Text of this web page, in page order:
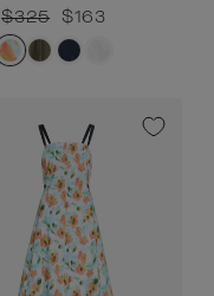
Regular
price
$325
Sale
price
$163